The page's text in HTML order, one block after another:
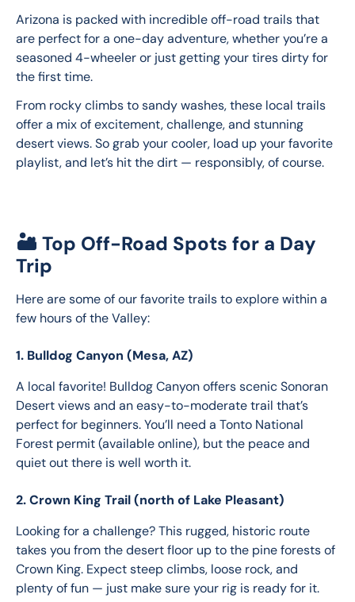
Arizona is packed with incredible off-road trails that
are perfect for a one-day adventure, whether you’re a
seasoned 4-wheeler or just getting your tires dirty for
the first time.
From rocky climbs to sandy washes, these local trails
offer a mix of excitement, challenge, and stunning
desert views. So grab your cooler, load up your favorite
playlist, and let’s hit the dirt — responsibly, of course.
🏜️ Top Off-Road Spots for a Day
Trip
Here are some of our favorite trails to explore within a
few hours of the Valley:
1. Bulldog Canyon (Mesa, AZ)
A local favorite! Bulldog Canyon offers scenic Sonoran
Desert views and an easy-to-moderate trail that’s
perfect for beginners. You’ll need a Tonto National
Forest permit (available online), but the peace and
quiet out there is well worth it.
2. Crown King Trail (north of Lake Pleasant)
Looking for a challenge? This rugged, historic route
takes you from the desert floor up to the pine forests of
Crown King. Expect steep climbs, loose rock, and
plenty of fun — just make sure your rig is ready for it.